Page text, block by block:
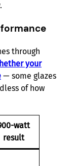
through
your
— some glazes
of how
watt
result